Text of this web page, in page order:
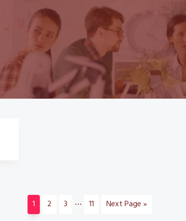
Page
1 Page
2 Page
3
Interim
… Page
11
Go
Next Page »